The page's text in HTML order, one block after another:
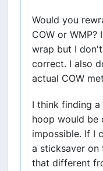
Would you
COW or
wrap but I
correct. I also
actual COW
I think finding
hoop would be
impossible. If I
a sticksaver
that different